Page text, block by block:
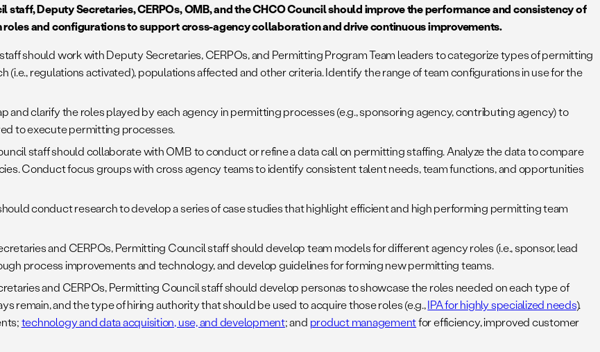
staff, Deputy Secretaries, CERPOs, OMB, and the CHCO Council should improve the performance and consistency of
and configurations to support cross-agency collaboration and drive continuous improvements.
should work with Deputy Secretaries, CERPOs, and Permitting Program Team leaders to categorize types of permitting
(i.e., regulations activated), populations affected and other criteria. Identify the range of team configurations in use for the
and clarify the roles played by each agency in permitting processes (e.g., sponsoring agency, contributing agency) to
to execute permitting processes.
staff should collaborate with OMB to conduct or refine a data call on permitting staffing. Analyze the data to compare
Conduct focus groups with cross agency teams to identify consistent talent needs, team functions, and opportunities
conduct research to develop a series of case studies that highlight efficient and high performing permitting team
and CERPOs, Permitting Council staff should develop team models for different agency roles (i.e., sponsor, lead
process improvements and technology, and develop guidelines for forming new permitting teams.
and CERPOs, Permitting Council staff should develop personas to showcase the roles needed on each type of
remain, and the type of hiring authority that should be used to acquire those roles (e.g.,IPA for highly specialized needs).
technology and data acquisition, use, and development; and product managementfor efficiency, improved customer